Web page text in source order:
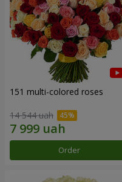
151 multi-colored roses
14 544 uah
Order